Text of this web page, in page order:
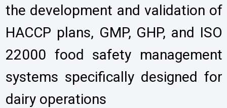
the development and validation of
HACCP plans, GMP, GHP, and ISO
22000 food safety management
systems specifically designed for
dairy operations